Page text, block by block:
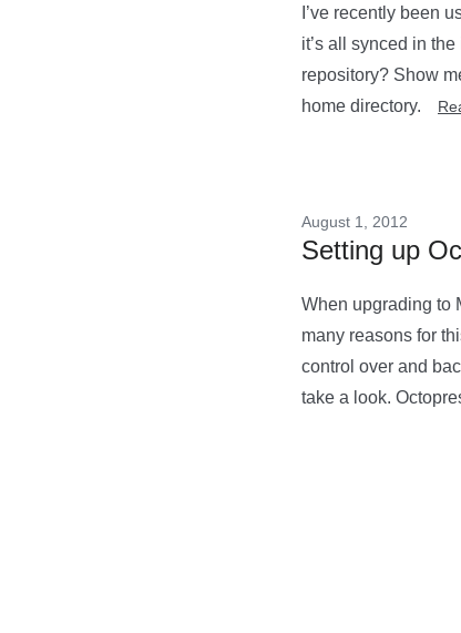
I’ve recently been
it’s all synced in
repository? Show
home directory.
August 1, 2012
Setting up
When upgrading to
many reasons for
control over and
take a look.